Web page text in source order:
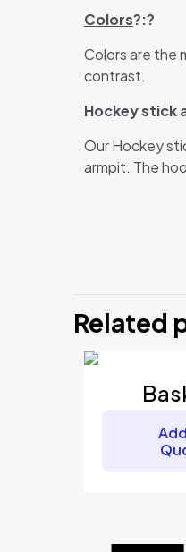
Colors?:?
Colors are the
contrast.
Hockey stick
Our Hockey
armpit. The
Related